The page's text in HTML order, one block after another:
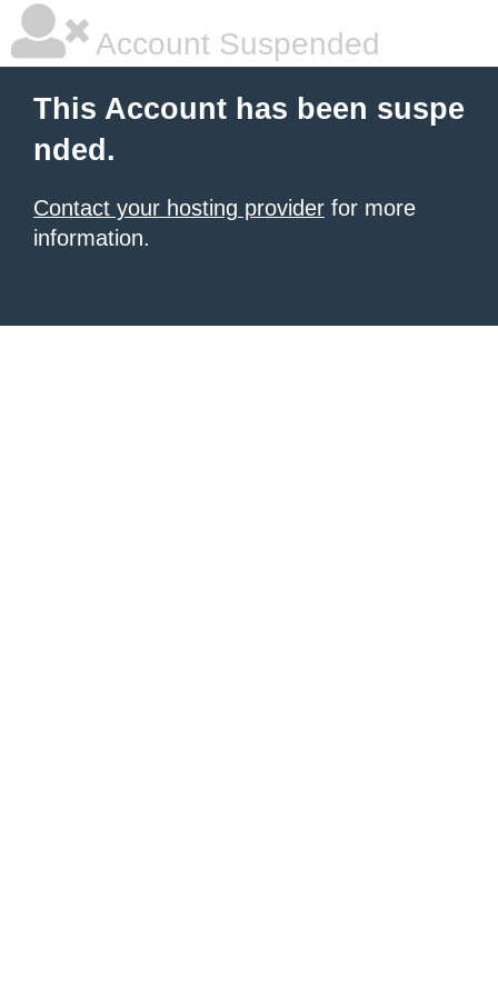
Account Suspended
This Account has been suspe
nded.
Contact your hosting provider for more
information.